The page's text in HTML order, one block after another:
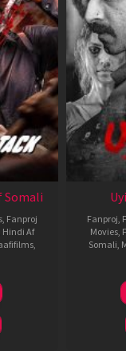
Somali
Fanproj
Hindi Af
Fanproj
Movies
Somali